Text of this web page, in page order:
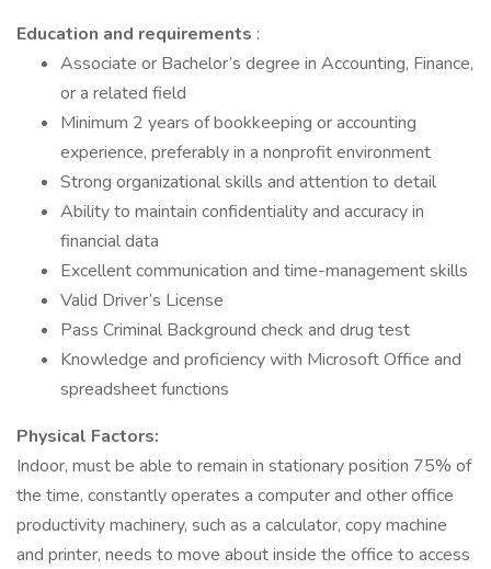
Education and requirements :
Associate or Bachelor’s degree in Accounting, Finance,
or a related field
Minimum 2 years of bookkeeping or accounting
experience, preferably in a nonprofit environment
Strong organizational skills and attention to detail
Ability to maintain confidentiality and accuracy in
financial data
Excellent communication and time-management skills
Valid Driver’s License
Pass Criminal Background check and drug test
Knowledge and proficiency with Microsoft Office and
spreadsheet functions
Physical Factors:
Indoor, must be able to remain in stationary position 75% of
the time, constantly operates a computer and other office
productivity machinery, such as a calculator, copy machine
and printer, needs to move about inside the office to access